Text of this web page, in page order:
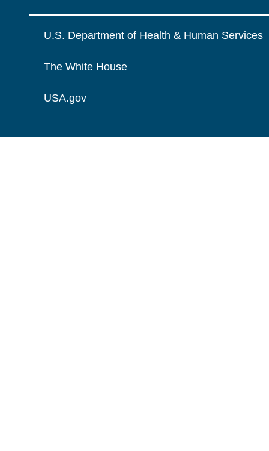
U.S. Department of Health & Human Services
The White House
USA.gov